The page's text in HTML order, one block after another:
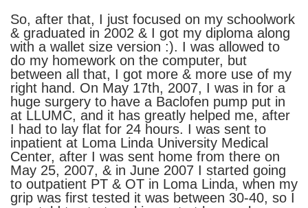
So, after that, I just focused on my schoolwork
& graduated in 2002 & I got my diploma along
with a wallet size version :). I was allowed to
do my homework on the computer, but
between all that, I got more & more use of my
right hand. On May 17th, 2007, I was in for a
huge surgery to have a Baclofen pump put in
at LLUMC, and it has greatly helped me, after
I had to lay flat for 24 hours. I was sent to
inpatient at Loma Linda University Medical
Center, after I was sent home from there on
May 25, 2007, & in June 2007 I started going
to outpatient PT & OT in Loma Linda, when my
grip was first tested it was between 30-40, so I